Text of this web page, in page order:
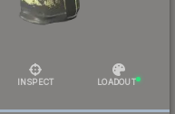
INSPECT LOADOUT